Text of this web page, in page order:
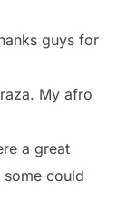
guys for
My afro
a great
could